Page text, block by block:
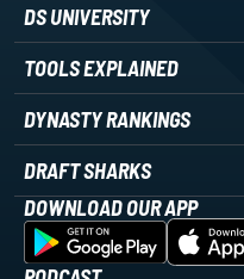
DS UNIVERSITY
TOOLS EXPLAINED
DYNASTY RANKINGS
DRAFT SHARKS
DOWNLOAD OUR APP